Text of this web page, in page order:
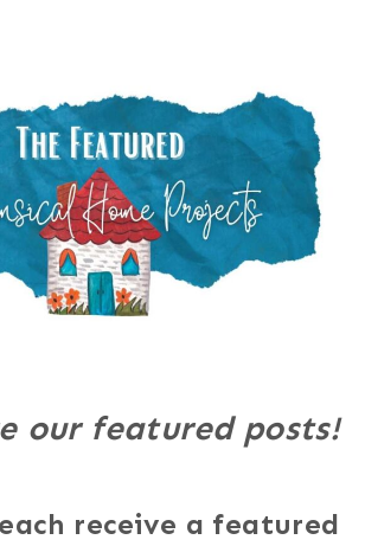
our featured posts!
receive a featured